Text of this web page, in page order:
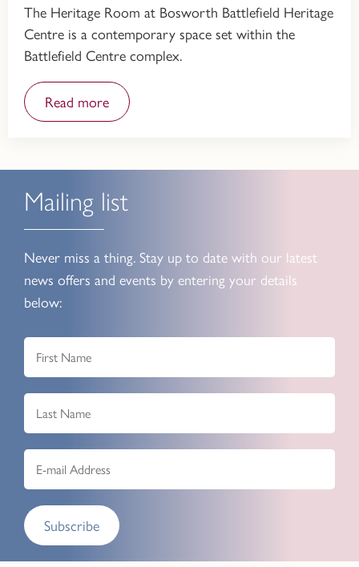
The Heritage Room at Bosworth Battlefield Heritage
Centre is a contemporary space set within the
Battlefield Centre complex.
Read more
Mailing list
Never miss a thing. Stay up to date with our latest
news offers and events by entering your details
below:
Subscribe